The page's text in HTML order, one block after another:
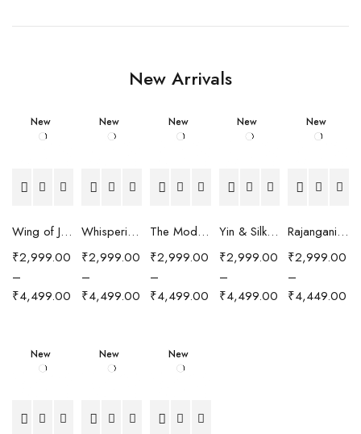
New Arrivals
New
Wing of Joy Scarf
₹2,999.00
–
₹4,499.00
New
Whispering Peaks Scarf
₹2,999.00
–
₹4,499.00
New
The Modern Muse Scarf
₹2,999.00
–
₹4,499.00
New
Yin & Silk Scarf
₹2,999.00
–
₹4,499.00
New
Rajangani Scarf
₹2,999.00
–
₹4,449.00
New New New